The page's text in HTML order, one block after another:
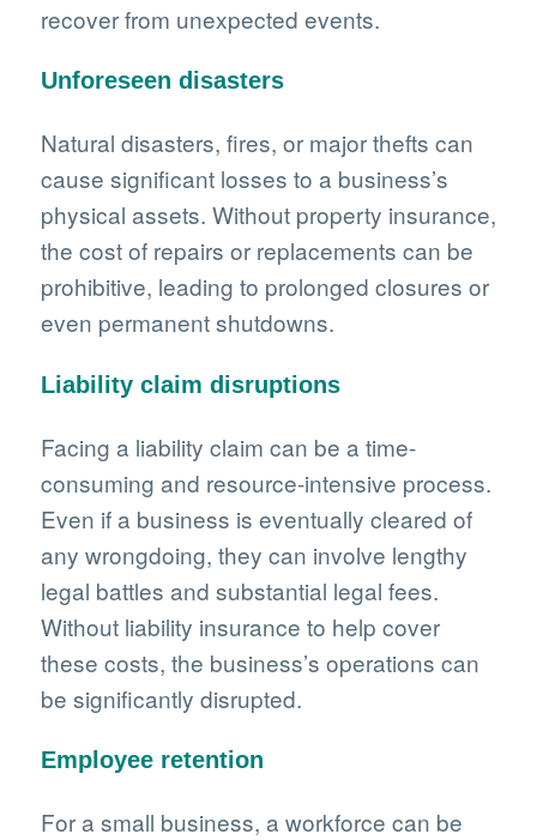
recover from unexpected events.
Unforeseen disasters
Natural disasters, fires, or major thefts can
cause significant losses to a business’s
physical assets. Without property insurance,
the cost of repairs or replacements can be
prohibitive, leading to prolonged closures or
even permanent shutdowns.
Liability claim disruptions
Facing a liability claim can be a time-
consuming and resource-intensive process.
Even if a business is eventually cleared of
any wrongdoing, they can involve lengthy
legal battles and substantial legal fees.
Without liability insurance to help cover
these costs, the business’s operations can
be significantly disrupted.
Employee retention
For a small business, a workforce can be